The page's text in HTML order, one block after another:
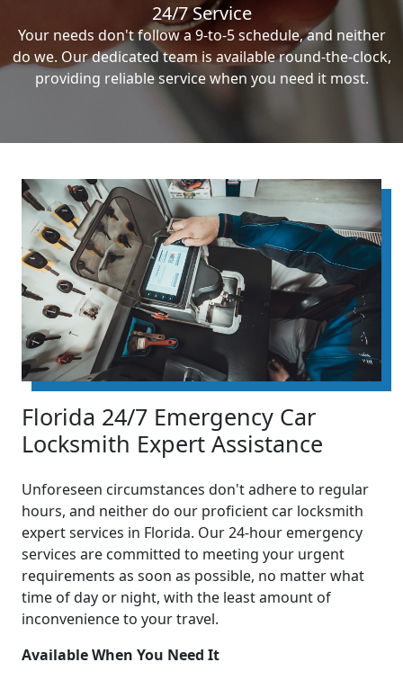
24/7 Service
Your needs don't follow a 9-to-5 schedule, and neither
do we. Our dedicated team is available round-the-clock,
providing reliable service when you need it most.
Florida 24/7 Emergency Car
Locksmith Expert Assistance
Unforeseen circumstances don't adhere to regular
hours, and neither do our proficient car locksmith
expert services in Florida. Our 24-hour emergency
services are committed to meeting your urgent
requirements as soon as possible, no matter what
time of day or night, with the least amount of
inconvenience to your travel.
Available When You Need It